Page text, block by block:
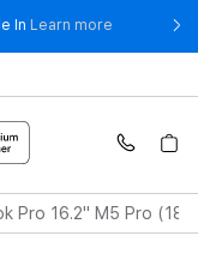
In Learn more - Save up
Pro 16.2" M5 Pro